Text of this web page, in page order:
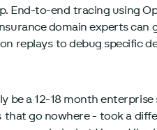
End-to-end tracing using
domain experts
replays to debug specific
a 12-18 month enterprise
that go nowhere - took a